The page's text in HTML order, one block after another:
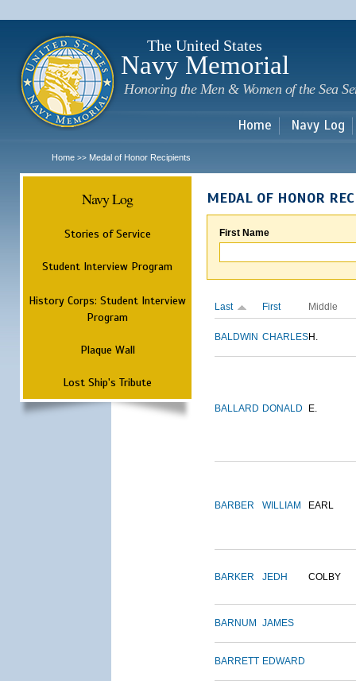
The United States
Navy Memorial
Honoring the Men & Women of the Sea
Home Navy Log
Home >> Medal of Honor Recipients
Navy Log
Stories of Service
Student Interview Program
History Corps: Student Interview
Program
Plaque Wall
Lost Ship's Tribute
MEDAL OF HONOR
First Name
Last First Middle
BALDWIN CHARLESH.
BALLARD DONALD E.
BARBER WILLIAM EARL
BARKER JEDH COLBY
BARNUM JAMES
BARRETT EDWARD